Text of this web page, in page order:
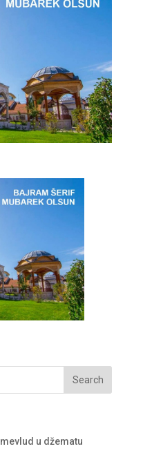
u džematu